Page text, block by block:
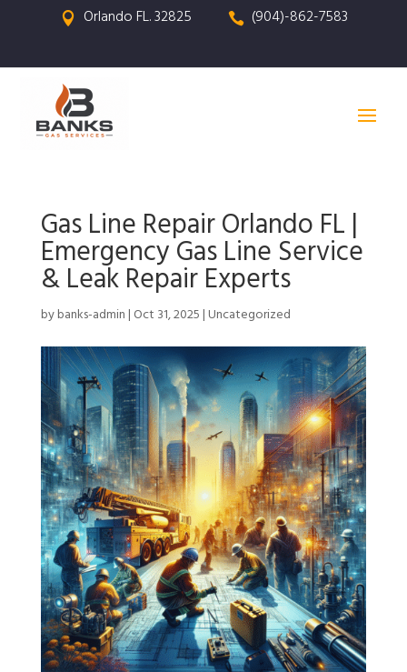
 Orlando FL. 32825  (904)-862-7583
Gas Line Repair Orlando FL |
Emergency Gas Line Service
& Leak Repair Experts
bybanks-admin| Oct 31, 2025|Uncategorized